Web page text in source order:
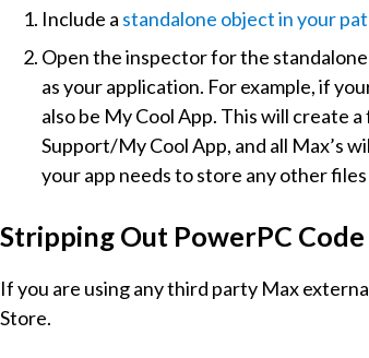
Include a standalone object in your
Open the inspector for the
as your application. For example, if
also be My Cool App. This will create
Support/My Cool App, and all Max’s
your app needs to store any other
Stripping Out PowerPC Code
If you are using any third party Max
Store.